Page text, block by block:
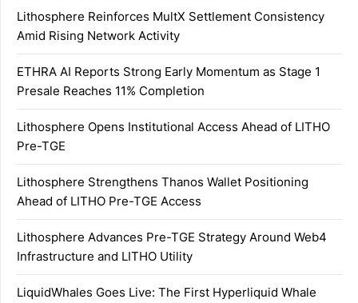
Lithosphere Reinforces MultX Settlement Consistency
Amid Rising Network Activity
ETHRA AI Reports Strong Early Momentum as Stage 1
Presale Reaches 11% Completion
Lithosphere Opens Institutional Access Ahead of LITHO
Pre-TGE
Lithosphere Strengthens Thanos Wallet Positioning
Ahead of LITHO Pre-TGE Access
Lithosphere Advances Pre-TGE Strategy Around Web4
Infrastructure and LITHO Utility
LiquidWhales Goes Live: The First Hyperliquid Whale